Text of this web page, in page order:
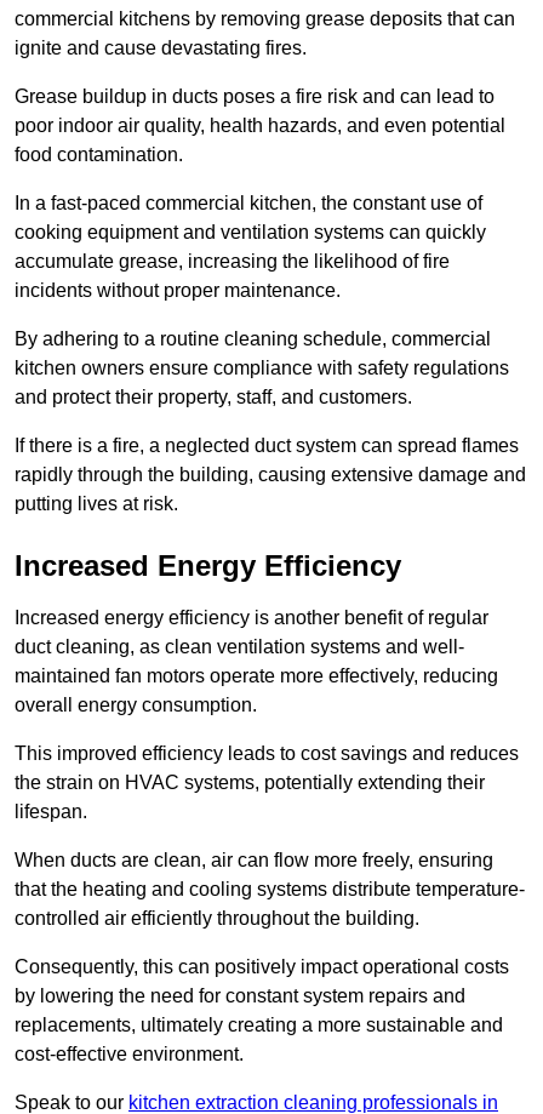
commercial kitchens by removing grease deposits that can
ignite and cause devastating fires.
Grease buildup in ducts poses a fire risk and can lead to
poor indoor air quality, health hazards, and even potential
food contamination.
In a fast-paced commercial kitchen, the constant use of
cooking equipment and ventilation systems can quickly
accumulate grease, increasing the likelihood of fire
incidents without proper maintenance.
By adhering to a routine cleaning schedule, commercial
kitchen owners ensure compliance with safety regulations
and protect their property, staff, and customers.
If there is a fire, a neglected duct system can spread flames
rapidly through the building, causing extensive damage and
putting lives at risk.
Increased Energy Efficiency
Increased energy efficiency is another benefit of regular
duct cleaning, as clean ventilation systems and well-
maintained fan motors operate more effectively, reducing
overall energy consumption.
This improved efficiency leads to cost savings and reduces
the strain on HVAC systems, potentially extending their
lifespan.
When ducts are clean, air can flow more freely, ensuring
that the heating and cooling systems distribute temperature-
controlled air efficiently throughout the building.
Consequently, this can positively impact operational costs
by lowering the need for constant system repairs and
replacements, ultimately creating a more sustainable and
cost-effective environment.
Speak to our kitchen extraction cleaning professionals in